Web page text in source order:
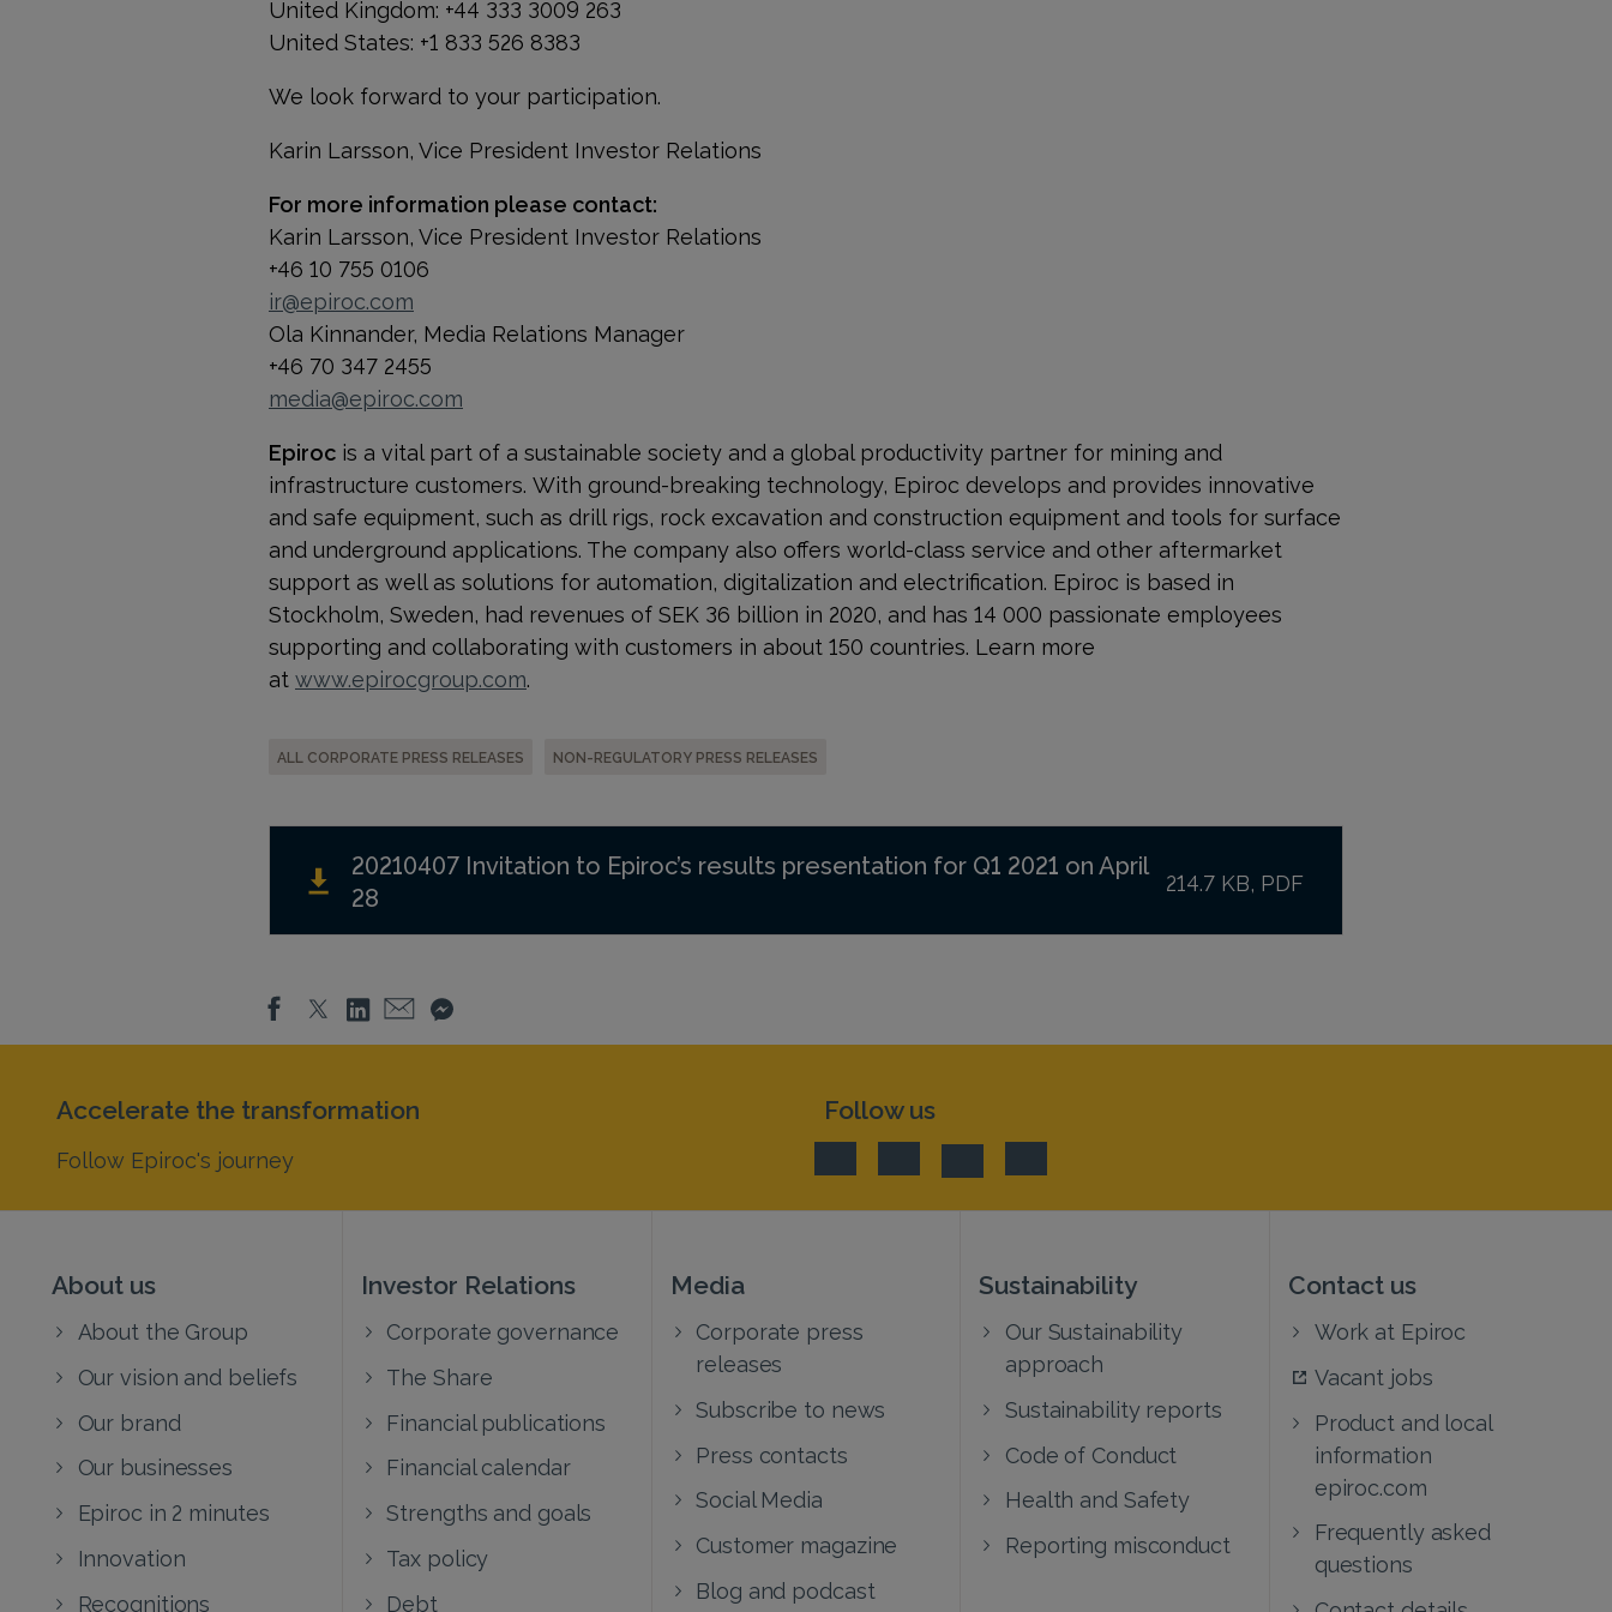
United Kingdom: +44 333 3009 263
United States: +1 833 526 8383
We look forward to your participation.
Karin Larsson, Vice President Investor Relations
For more information please contact:
Karin Larsson, Vice President Investor Relations
+46 10 755 0106
ir@epiroc.com
Ola Kinnander, Media Relations Manager
+46 70 347 2455
media@epiroc.com
Epiroc is a vital part of a sustainable society and a global productivity partner for mining and
infrastructure customers. With ground-breaking technology, Epiroc develops and provides innovative
and safe equipment, such as drill rigs, rock excavation and construction equipment and tools for surface
and underground applications. The company also offers world-class service and other aftermarket
support as well as solutions for automation, digitalization and electrification. Epiroc is based in
Stockholm, Sweden, had revenues of SEK 36 billion in 2020, and has 14 000 passionate employees
supporting and collaborating with customers in about 150 countries. Learn more
at www.epirocgroup.com.
ALL CORPORATE PRESS RELEASES NON-REGULATORY PRESS RELEASES
20210407 Invitation to Epiroc’s results presentation for Q1 2021 on April
28
214.7 KB, PDF
About us
About the Group
Our vision and beliefs
Our brand
Our businesses
Epiroc in 2 minutes
Innovation
Recognitions
Investor Relations
Corporate governance
The Share
Financial publications
Financial calendar
Strengths and goals
Tax policy
Debt
Media
Corporate press
releases
Subscribe to news
Press contacts
Social Media
Customer magazine
Blog and podcast
Sustainability
Our Sustainability
approach
Sustainability reports
Code of Conduct
Health and Safety
Reporting misconduct
Contact us
Work at Epiroc
Vacant jobs
Product and local
information
epiroc.com
Frequently asked
questions
Accelerate the transformation
Follow Epiroc's journey
Follow us